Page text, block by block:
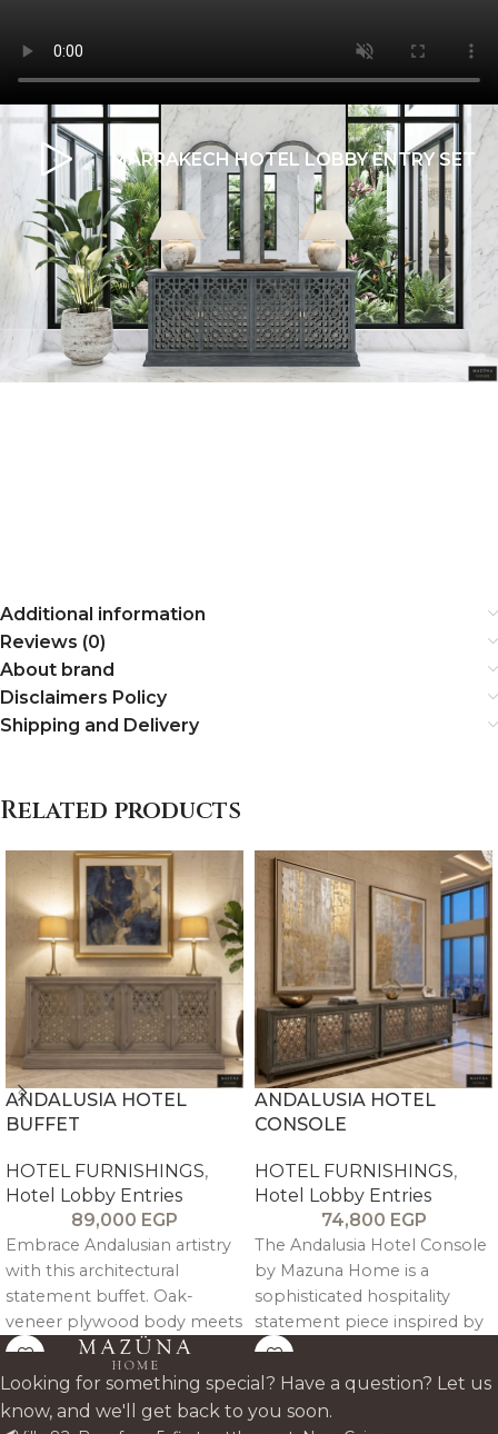
MARRAKECH HOTEL LOBBY ENTRY SET
Additional information
Reviews (0)
About brand
Disclaimers Policy
Shipping and Delivery
Related products
ANDALUSIA HOTEL
BUFFET
HOTEL FURNISHINGS,
Hotel Lobby Entries
89,000 EGP
Embrace Andalusian artistry
with this architectural
statement buffet. Oak-
veneer plywood body meets
CNC-engraved solid pitch
pine doors in intricate
geometric patterns; tinted
mirror backing adds depth.
ANDALUSIA HOTEL
CONSOLE
HOTEL FURNISHINGS,
Hotel Lobby Entries
74,800 EGP
The Andalusia Hotel Console
by Mazuna Home is a
sophisticated hospitality
statement piece inspired by
the architectural richness of
Andalusian and Moorish
design heritage.
Looking for something special? Have a question? Let us
know, and we'll get back to you soon.